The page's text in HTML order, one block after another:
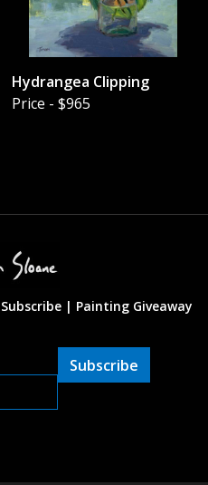
Hydrangea Clipping
Price - $965
Subscribe | Painting Giveaway